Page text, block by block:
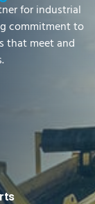
for industrial
commitment to
that meet and